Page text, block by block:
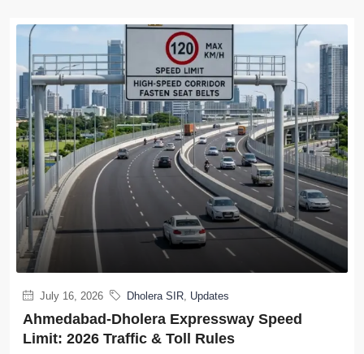
July 16, 2026 Dholera SIR, Updates
Ahmedabad-Dholera Expressway Speed
Limit: 2026 Traffic & Toll Rules